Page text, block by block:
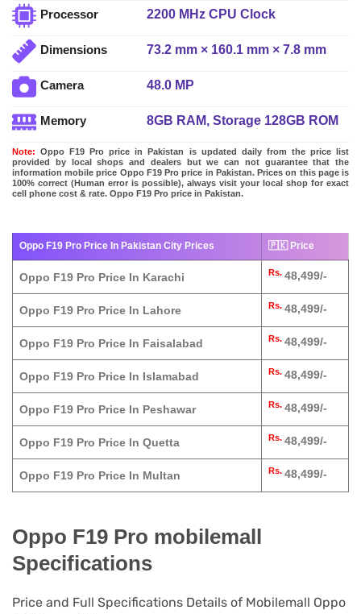
Processor 2200 MHz CPU Clock
Dimensions 73.2 mm × 160.1 mm × 7.8 mm
Camera 48.0 MP
Memory 8GB RAM, Storage 128GB ROM
Note: Oppo F19 Pro price in Pakistan is updated daily from the price list
provided by local shops and dealers but we can not guarantee that the
information mobile price Oppo F19 Pro price in Pakistan. Prices on this page is
100% correct (Human error is possible), always visit your local shop for exact
cell phone cost & rate. Oppo F19 Pro price in Pakistan.
Oppo F19 Pro Price In Pakistan City Prices 🇵🇰 Price
Oppo F19 Pro Price In Karachi Rs. 48,499/-
Oppo F19 Pro Price In Lahore Rs. 48,499/-
Oppo F19 Pro Price In Faisalabad Rs. 48,499/-
Oppo F19 Pro Price In Islamabad Rs. 48,499/-
Oppo F19 Pro Price In Peshawar Rs. 48,499/-
Oppo F19 Pro Price In Quetta Rs. 48,499/-
Oppo F19 Pro Price In Multan Rs. 48,499/-
Oppo F19 Pro mobilemall
Specifications
Price and Full Specifications Details of Mobilemall Oppo